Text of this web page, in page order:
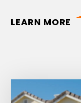
LEARN MORE